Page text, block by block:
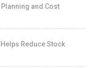
and Cost
Reduce Stock